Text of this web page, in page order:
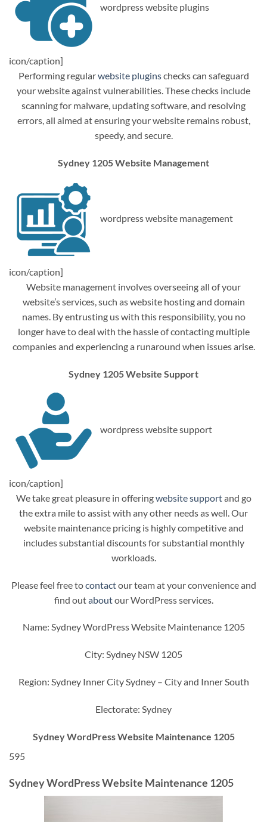
wordpress website plugins
icon/caption]
Performing regularwebsite pluginschecks can safeguard
your website against vulnerabilities. These checks include
scanning for malware, updating software, and resolving
errors, all aimed at ensuring your website remains robust,
speedy, and secure.
Sydney 1205 Website Management
wordpress website management
icon/caption]
Website management involves overseeing all of your
website’s services, such as website hosting and domain
names. By entrusting us with this responsibility, you no
longer have to deal with the hassle of contacting multiple
companies and experiencing a runaround when issues arise.
Sydney 1205 Website Support
wordpress website support
icon/caption]
We take great pleasure in offeringwebsite supportand go
the extra mile to assist with any other needs as well. Our
website maintenance pricing is highly competitive and
includes substantial discounts for substantial monthly
workloads.
Please feel free tocontactour team at your convenience and
find outaboutour WordPress services.
Name: Sydney WordPress Website Maintenance 1205
City: Sydney NSW 1205
Region: Sydney Inner City Sydney – City and Inner South
Electorate: Sydney
Sydney WordPress Website Maintenance 1205
595
Sydney WordPress Website Maintenance 1205